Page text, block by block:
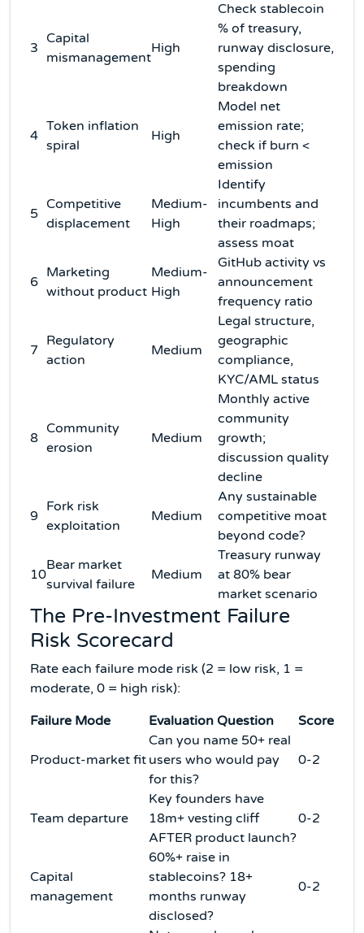
3
Capital
mismanagement
High
Check stablecoin
% of treasury,
runway disclosure,
spending
breakdown
4
Token inflation
spiral
High
Model net
emission rate;
check if burn <
emission
5
Competitive
displacement
Medium-
High
Identify
incumbents and
their roadmaps;
assess moat
6
Marketing
without product
Medium-
High
GitHub activity vs
announcement
frequency ratio
7
Regulatory
action
Medium
Legal structure,
geographic
compliance,
KYC/AML status
8
Community
erosion
Medium
Monthly active
community
growth;
discussion quality
decline
9
Fork risk
exploitation
Medium
Any sustainable
competitive moat
beyond code?
10
Bear market
survival failure
Medium
Treasury runway
at 80% bear
market scenario
The Pre-Investment Failure
Risk Scorecard
Rate each failure mode risk (2 = low risk, 1 =
moderate, 0 = high risk):
Failure Mode
Evaluation Question Score
Product-market fit
Can you name 50+ real
users who would pay
for this?
0-2
Team departure
Key founders have
18m+ vesting cliff
AFTER product launch?
0-2
Capital
management
60%+ raise in
stablecoins? 18+
months runway
disclosed?
0-2